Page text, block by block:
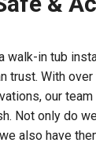
in tub
trust. With
our
Not only do
also have